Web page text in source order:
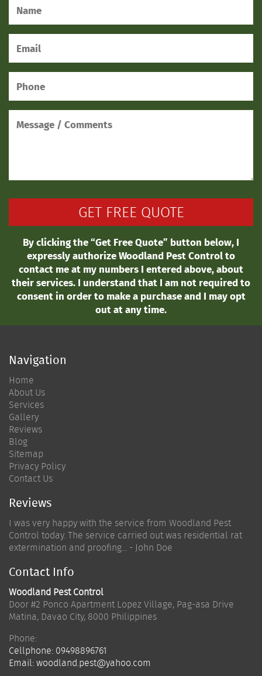
By clicking the “Get Free Quote” button below, I
expressly authorize Woodland Pest Control to
contact me at my numbers I entered above, about
their services. I understand that I am not required to
consent in order to make a purchase and I may opt
out at any time.
Navigation
Home
About Us
Services
Gallery
Reviews
Blog
Sitemap
Privacy Policy
Contact Us
Reviews
I was very happy with the service from Woodland Pest
Control today. The service carried out was residential rat
extermination and proofing... - John Doe
Contact Info
Woodland Pest Control
Door #2 Ponco Apartment Lopez Village, Pag-asa Drive
Matina, Davao City, 8000 Philippines
Phone:
Cellphone: 09498896761
Email:woodland.pest@yahoo.com